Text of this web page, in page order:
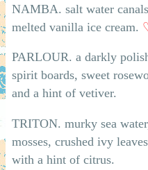
NAMBA. salt water
melted vanilla ice cream.
PARLOUR. a darkly
spirit boards, sweet
and a hint of vetiver.
TRITON. murky sea
mosses, crushed ivy
with a hint of citrus.